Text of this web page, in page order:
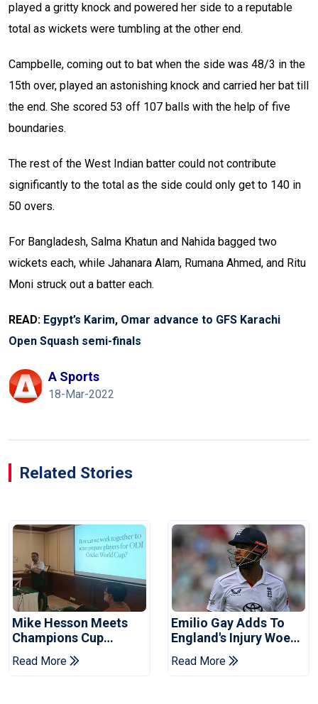
played a gritty knock and powered her side to a reputable
total as wickets were tumbling at the other end.
Campbelle, coming out to bat when the side was 48/3 in the
15th over, played an astonishing knock and carried her bat till
the end. She scored 53 off 107 balls with the help of five
boundaries.
The rest of the West Indian batter could not contribute
significantly to the total as the side could only get to 140 in
50 overs.
For Bangladesh, Salma Khatun and Nahida bagged two
wickets each, while Jahanara Alam, Rumana Ahmed, and Ritu
Moni struck out a batter each.
READ: Egypt’s Karim, Omar advance to GFS Karachi
Open Squash semi-finals
A Sports
18-Mar-2022
Related Stories
Mike Hesson Meets
Champions Cup
Coaches In Multan
Read More
Emilio Gay Adds To
England's Injury Woes
Ahead Of Pakistan
Series
Read More